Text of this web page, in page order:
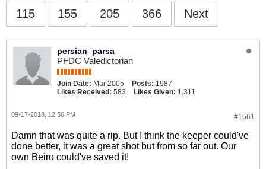
115 155 205 366 Next
persian_parsa
PFDC Valedictorian
Join Date: Mar 2005 Posts: 1987
Likes Received: 583 Likes Given: 1,311
#1561
09-17-2018, 12:56 PM
Damn that was quite a rip. But I think the keeper could've
done better, it was a great shot but from so far out. Our
own Beiro could've saved it!